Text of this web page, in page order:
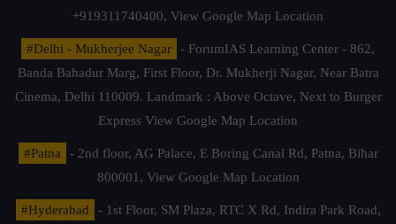
+919311740400, View Google Map Location
#Delhi - Mukherjee Nagar
- ForumIAS Learning Center - 862,
Banda Bahadur Marg, First Floor, Dr. Mukherji Nagar, Near Batra
Cinema, Delhi 110009. Landmark : Above Octave, Next to Burger
Express View Google Map Location
#Patna
- 2nd floor, AG Palace, E Boring Canal Rd, Patna, Bihar
800001, View Google Map Location
#Hyderabad - 1st Floor, SM Plaza, RTC X Rd, Indira Park Road,